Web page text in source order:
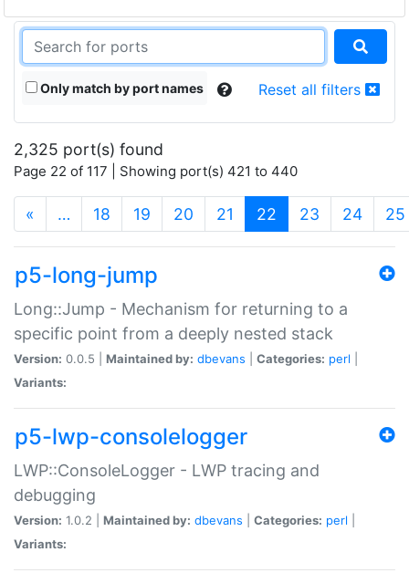
Only match by port names Reset all filters
2,325 port(s) found
Page 22 of 117 | Showing port(s) 421 to 440
« … 18 19 20 21 22 (current)
23 24 25
p5-long-jump
Long::Jump - Mechanism for returning to a
specific point from a deeply nested stack
Version: 0.0.5 | Maintained by: dbevans Categories: perl
Variants:
p5-lwp-consolelogger
LWP::ConsoleLogger - LWP tracing and
debugging
Version: 1.0.2 | Maintained by: dbevans Categories: perl
Variants: